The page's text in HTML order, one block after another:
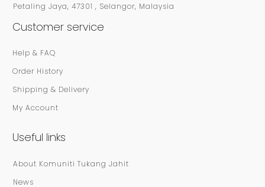
Petaling Jaya, 47301 , Selangor, Malaysia
Customer service
Help & FAQ
Order History
Shipping & Delivery
My Account
Useful links
About Komuniti Tukang Jahit
News